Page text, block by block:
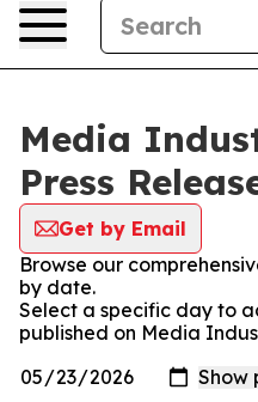
Media
Press
Get by Email
Browse our
by date.
Select a specific day to
published on Media